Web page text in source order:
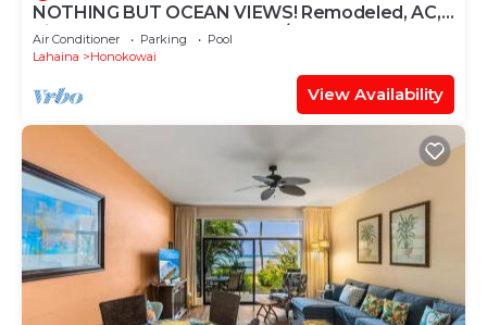
NOTHING BUT OCEAN VIEWS! Remodeled, AC,
direct ocean front, large 2bd/2bth
Air Conditioner Parking
Pool
Lahaina
Honokowai
View Availability